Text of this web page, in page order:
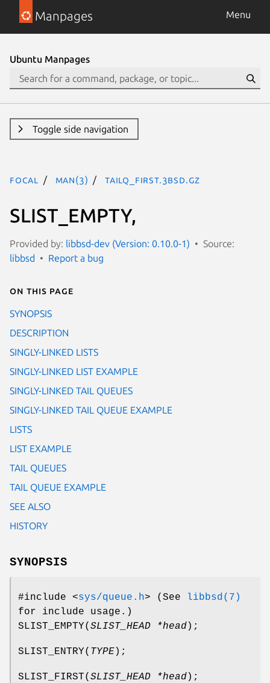
Manpages Menu
Ubuntu Manpages
Toggle side navigation
focal man(3) TAILQ_FIRST.3bsd.gz
SLIST_EMPTY,
Provided by: libbsd-dev (Version: 0.10.0-1)
Source:
libbsd
Report a bug
On this page
SYNOPSIS
DESCRIPTION
SINGLY-LINKED LISTS
SINGLY-LINKED LIST EXAMPLE
SINGLY-LINKED TAIL QUEUES
SINGLY-LINKED TAIL QUEUE EXAMPLE
LISTS
LIST EXAMPLE
TAIL QUEUES
TAIL QUEUE EXAMPLE
SEE ALSO
HISTORY
SYNOPSIS
#include <sys/queue.h> (See
libbsd(7)
for include usage.)
SLIST_EMPTY( SLIST_HEAD *head);
SLIST_ENTRY( TYPE);
SLIST_FIRST( SLIST_HEAD *head);